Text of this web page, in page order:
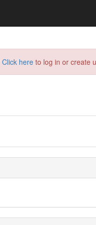
Click here to log in or create